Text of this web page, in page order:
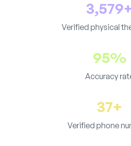
Verified physical
95%
Accuracy
37+
Verified phone